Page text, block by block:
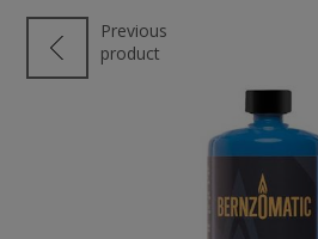
Previous
product